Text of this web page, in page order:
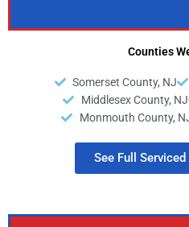
Counties
Somerset County, NJ
Middlesex County, NJ
Monmouth County,
See Full